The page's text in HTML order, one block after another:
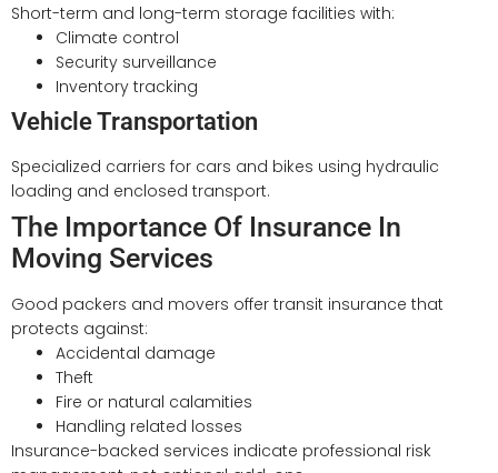
Short-term and long-term storage facilities with:
Climate control
Security surveillance
Inventory tracking
Vehicle Transportation
Specialized carriers for cars and bikes using hydraulic
loading and enclosed transport.
The Importance Of Insurance In
Moving Services
Good packers and movers offer transit insurance that
protects against:
Accidental damage
Theft
Fire or natural calamities
Handling related losses
Insurance-backed services indicate professional risk